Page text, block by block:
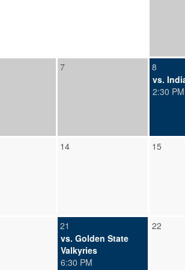
7
8
vs.
2:30 PM
14 15
21
vs. Golden State
Valkyries
6:30 PM
22